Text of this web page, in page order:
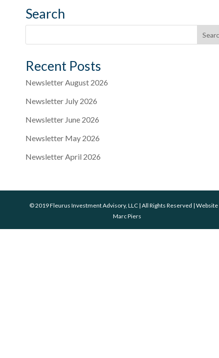
Search
Recent Posts
Newsletter August 2026
Newsletter July 2026
Newsletter June 2026
Newsletter May 2026
Newsletter April 2026
© 2019 Fleurus Investment Advisory, LLC | All Rights Reserved | Website
Marc Piers